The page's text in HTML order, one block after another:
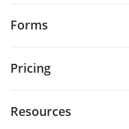
Forms
Pricing
Resources